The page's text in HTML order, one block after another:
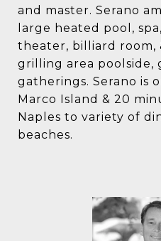
and master. Serano
large heated pool,
theater, billiard room,
grilling area poolside,
gatherings. Serano is
Marco Island & 20
Naples to variety of
beaches.